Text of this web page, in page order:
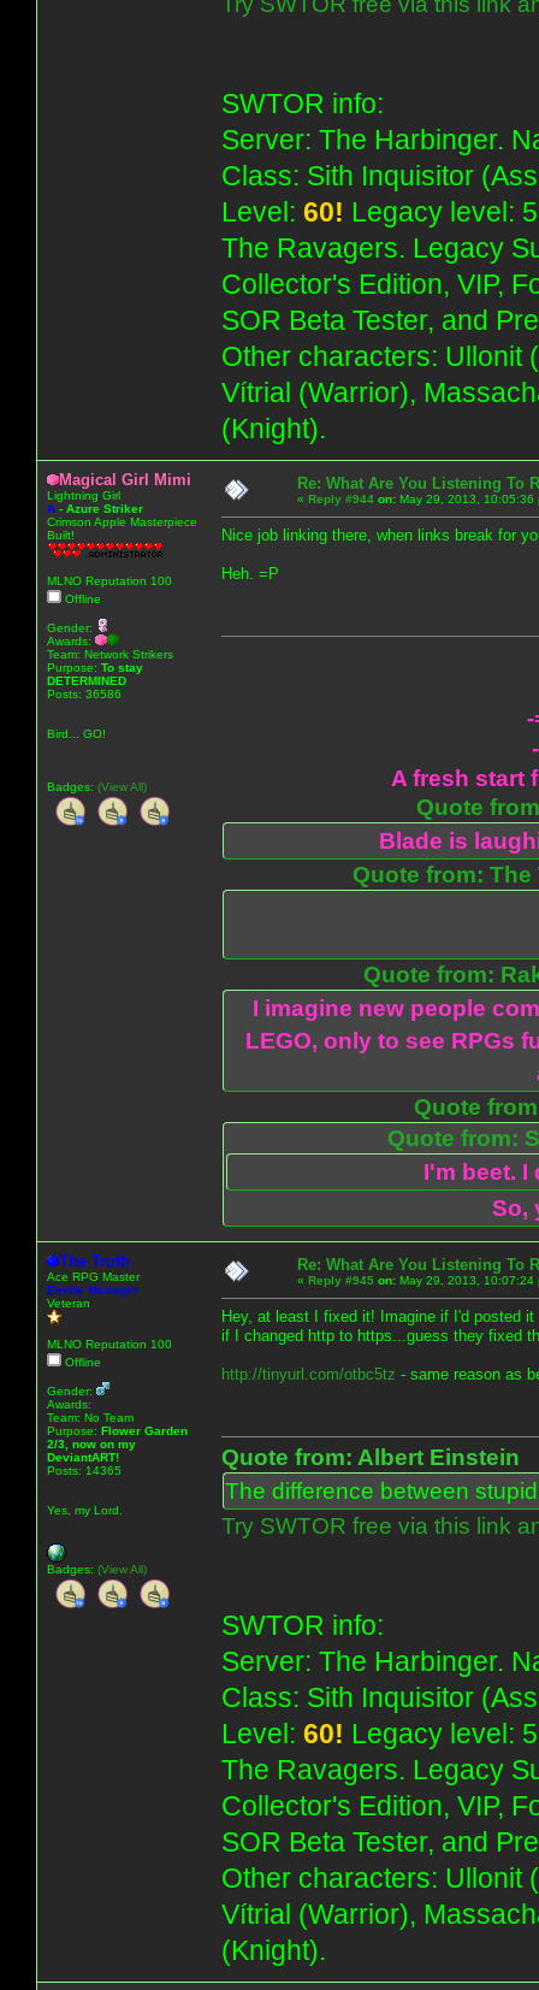
SWTOR info:
Server: The Harbinger.
Class: Sith Inquisitor
Level: 60! Legacy level:
The Ravagers. Legacy
Collector's Edition, VIP,
SOR Beta Tester, and
Other characters: Ullonit
Vítrial (Warrior),
(Knight).
Magical Girl Mimi
Lightning Girl
A - Azure Striker
Crimson Apple Masterpiece
Built!
MLNO Reputation 100
Offline
Gender:
Awards:
Team: Network Strikers
Purpose: To stay
DETERMINED
Posts: 36586
Bird... GO!
Badges: (View All)
Re: What Are You Listening To
« Reply #944 on: May 29, 2013, 10:05:36
Nice job linking there, when links break for
Heh. =P
-
A fresh start
Quote
Blade is
Quote from: The
Quote from:
I imagine new people
LEGO, only to see RPGs
Quote
Quote from:
I'm beet.
So,
The Truth
Ace RPG Master
Emote Manager
Veteran
MLNO Reputation 100
Offline
Gender:
Awards:
Team: No Team
Purpose: Flower Garden
2/3, now on my
DeviantART!
Posts: 14365
Yes, my Lord.
Badges: (View All)
Re: What Are You Listening To
« Reply #945 on: May 29, 2013, 10:07:24
Hey, at least I fixed it! Imagine if I'd posted
if I changed http to https...guess they fixed
http://tinyurl.com/otbc5tz - same reason as
Quote from: Albert Einstein
The difference between
Try SWTOR free via this link
SWTOR info:
Server: The Harbinger.
Class: Sith Inquisitor
Level: 60! Legacy level:
The Ravagers. Legacy
Collector's Edition, VIP,
SOR Beta Tester, and
Other characters: Ullonit
Vítrial (Warrior),
(Knight).